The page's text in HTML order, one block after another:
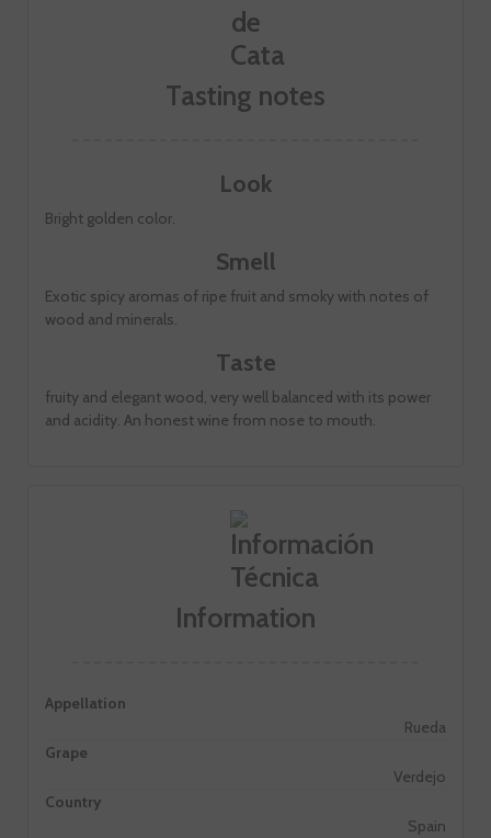
Tasting notes
Look
Bright golden color.
Smell
Exotic spicy aromas of ripe fruit and smoky with notes of
wood and minerals.
Taste
fruity and elegant wood, very well balanced with its power
and acidity. An honest wine from nose to mouth.
Information
Appellation
Rueda
Grape
Verdejo
Country
Spain